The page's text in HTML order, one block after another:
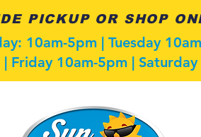
PICKUP OR SHOP
10am-5pm | Tuesday
Friday 10am-5pm |